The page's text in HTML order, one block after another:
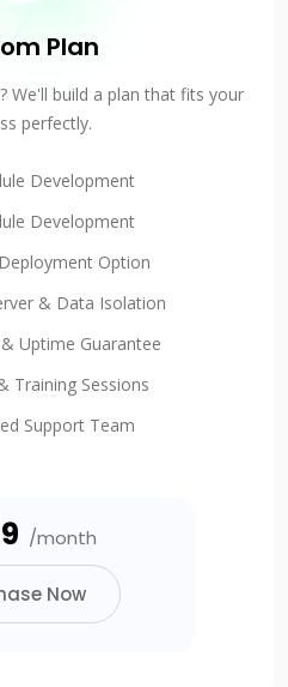
Plan
We'll build a plan that fits your
perfectly.
Development
Development
Option
& Data Isolation
Uptime Guarantee
Training Sessions
Support Team
/month
Now